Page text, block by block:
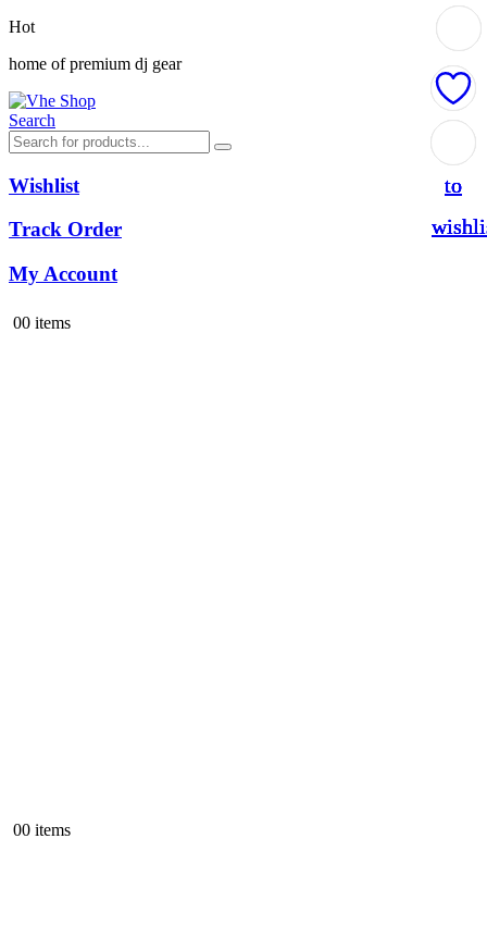
Hot
home of premium dj gear
Search
Wishlist
Track Order
My Account
00 items
00 items
to
to
to
to